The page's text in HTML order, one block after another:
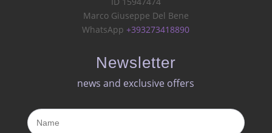
Marco Giuseppe Del Bene
WhatsApp+393273418890
Newsletter
news and exclusive offers​